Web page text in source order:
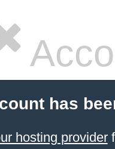
has
hosting provider